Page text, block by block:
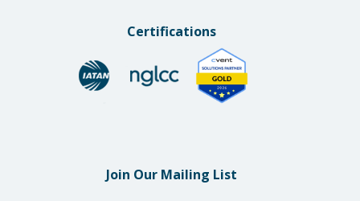
Certifications
Join Our Mailing List